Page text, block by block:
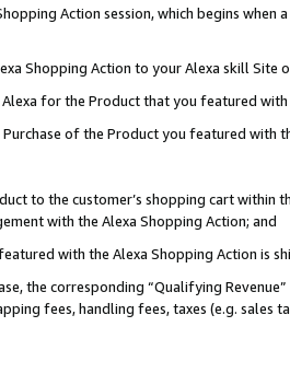
Action session, which begins when
Shopping Action to your Alexa skill Site
for the Product that you featured with
of the Product you featured with
to the customer’s shopping cart within
with the Alexa Shopping Action; and
with the Alexa Shopping Action is
the corresponding “Qualifying
fees, handling fees, taxes (e.g. sales